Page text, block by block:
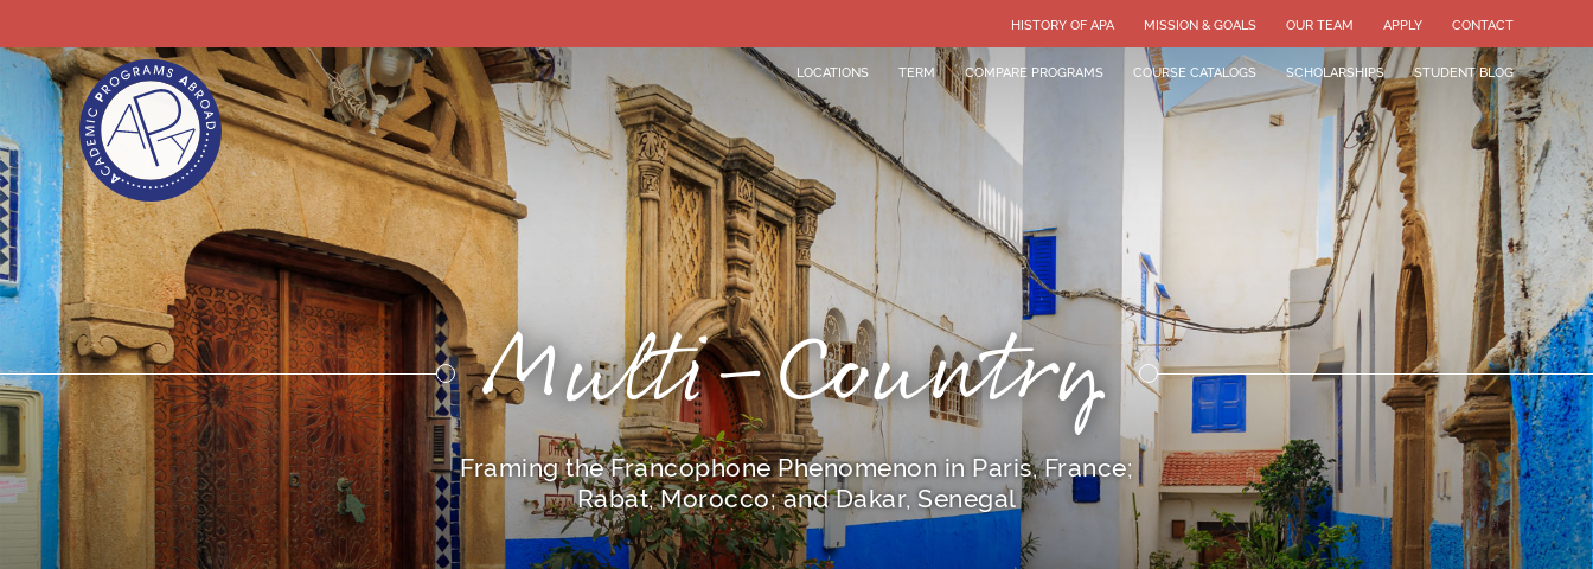
HISTORY OF APA MISSION & GOALS OUR TEAM APPLY CONTACT
LOCATIONS TERM COMPARE PROGRAMS COURSE CATALOGS SCHOLARSHIPS STUDENT BLOG
Multi-Country
Framing the Francophone Phenomenon in Paris, France;
Rabat, Morocco; and Dakar, Senegal